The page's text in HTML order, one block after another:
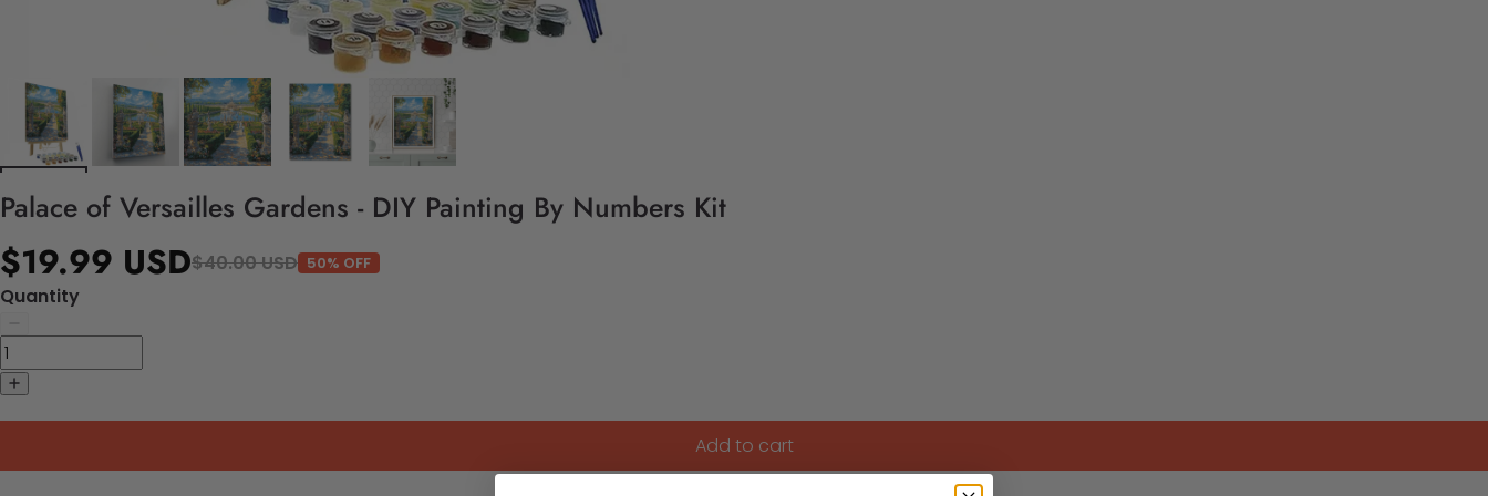
Palace of Versailles Gardens - DIY Painting By Numbers Kit
$19.99 USD$40.00 USD 50% OFF
Quantity
Add to cart